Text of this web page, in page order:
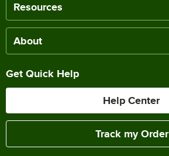
Resources
About
Get Quick Help
Help Center
Track my Order